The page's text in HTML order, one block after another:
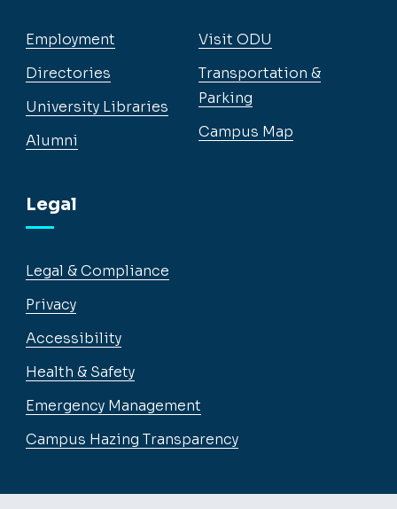
Employment
Directories
University Libraries
Alumni
Legal
Legal & Compliance
Privacy
Accessibility
Health & Safety
Emergency Management
Campus Hazing Transparency
Visit ODU
Transportation &
Parking
Campus Map